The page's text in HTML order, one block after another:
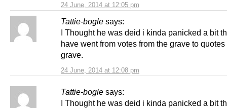
24 June, 2014 at 12:05 pm
Tattie-bogle says:
24 June, 2014 at 12:08 pm
I Thought he was deid i kinda panicked a bit
have went from votes from the grave to quotes
grave.
Tattie-bogle says:
I Thought he was deid i kinda panicked a bit